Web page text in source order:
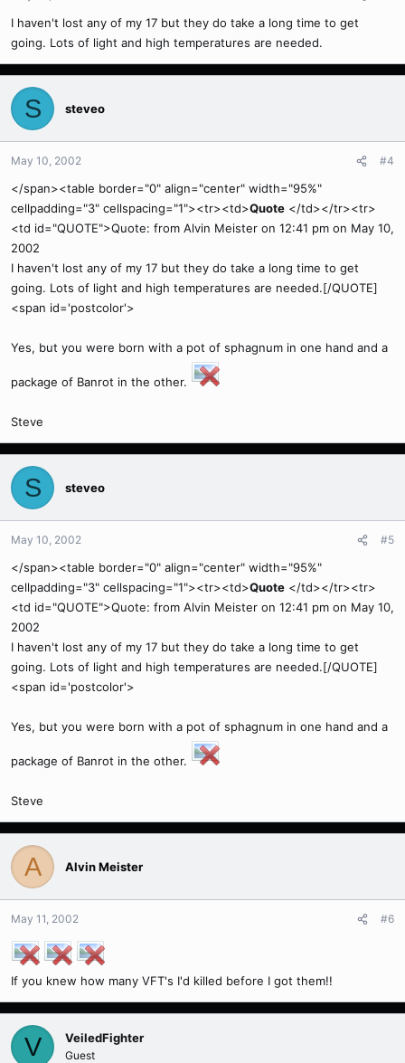
I haven't lost any of my 17 but they do take a long time to get
going. Lots of light and high temperatures are needed.
S steveo
May 10, 2002 #4
</span><table border="0" align="center" width="95%"
cellpadding="3" cellspacing="1"><tr><td>Quote </td></tr><tr>
<td id="QUOTE">Quote: from Alvin Meister on 12:41 pm on May 10,
2002
I haven't lost any of my 17 but they do take a long time to get
going. Lots of light and high temperatures are needed.[/QUOTE]
<span id='postcolor'>
Yes, but you were born with a pot of sphagnum in one hand and a
package of Banrot in the other.
Steve
S steveo
May 10, 2002 #5
</span><table border="0" align="center" width="95%"
cellpadding="3" cellspacing="1"><tr><td>Quote </td></tr><tr>
<td id="QUOTE">Quote: from Alvin Meister on 12:41 pm on May 10,
2002
I haven't lost any of my 17 but they do take a long time to get
going. Lots of light and high temperatures are needed.[/QUOTE]
<span id='postcolor'>
Yes, but you were born with a pot of sphagnum in one hand and a
package of Banrot in the other.
Steve
A Alvin Meister
May 11, 2002 #6
If you knew how many VFT's I'd killed before I got them!!
V VeiledFighter
Guest